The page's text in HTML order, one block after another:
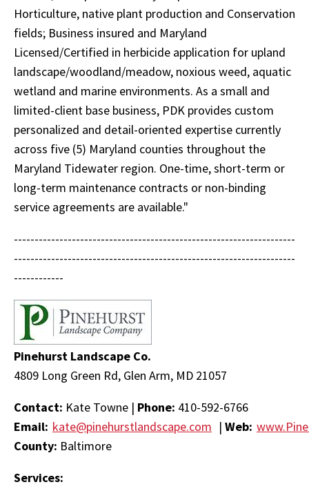
Horticulture, native plant production and Conservation
fields; Business insured and Maryland
Licensed/Certified in herbicide application for upland
landscape/woodland/meadow, noxious weed, aquatic
wetland and marine environments. As a small and
limited-client base business, PDK provides custom
personalized and detail-oriented expertise currently
across five (5) Maryland counties throughout the
Maryland Tidewater region. One-time, short-term or
long-term maintenance contracts or non-binding
service agreements are available."
--------------------------------------------------------------------
--------------------------------------------------------------------
------------
Pinehurst Landscape Co.
4809 Long Green Rd, Glen Arm, MD 21057
Contact: Kate Towne | Phone: 410-592-6766
Email: kate@pinehurstlandscape.com | Web:
County: Baltimore
Services: